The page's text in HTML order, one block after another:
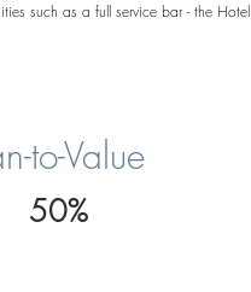
such as a full service bar - the Hotel
to-Value
50%